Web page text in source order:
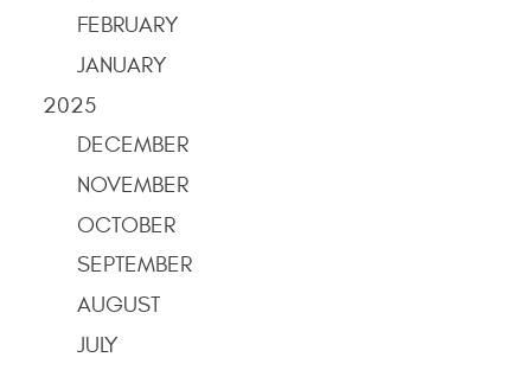
FEBRUARY
JANUARY
2025
DECEMBER
NOVEMBER
OCTOBER
SEPTEMBER
AUGUST
JULY